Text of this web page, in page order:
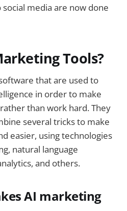
media are now done
Tools?
that are used to
in order to make
than work hard. They
several tricks to make
easier, using technologies
natural language
and others.
AI marketing